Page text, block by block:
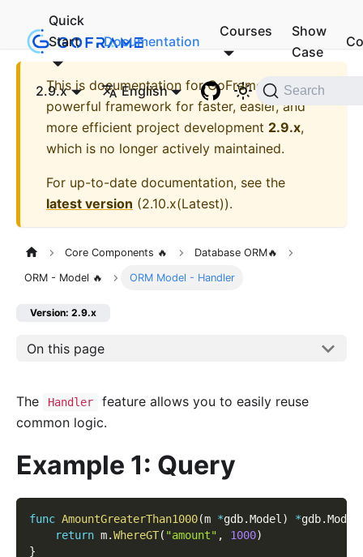
Quick
Start
Documentation
Courses
Show
Case
2.9.x English Search
This is documentation forGoFrame - A
powerful framework for faster, easier, and
more efficient project development 2.9.x,
which is no longer actively maintained.
For up-to-date documentation, see the
latest version (2.10.x(Latest)).
Core Components 🔥 Database ORM🔥
ORM - Model 🔥 ORM Model - Handler
Version: 2.9.x
On this page
The Handler
feature allows you to easily reuse
common logic.
Example 1: Query
func AmountGreaterThan1000(m *gdb.Model ) *gdb.
return m.WhereGT( "amount" , 1000)
}